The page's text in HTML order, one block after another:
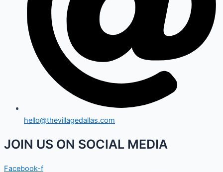
hello@thevillagedallas.com
JOIN US ON SOCIAL MEDIA
Facebook-f